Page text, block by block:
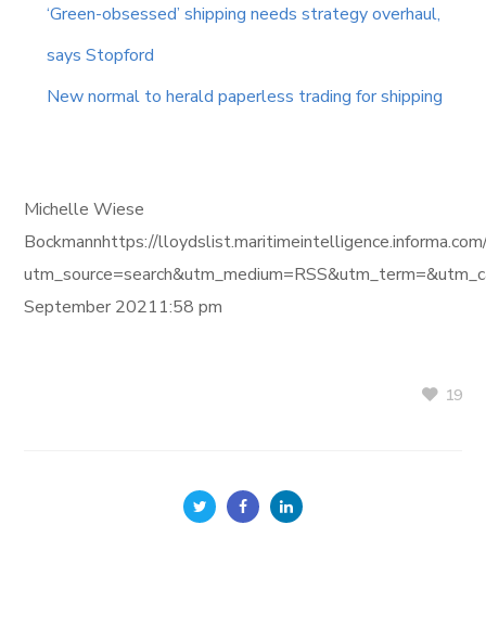
‘Green-obsessed’ shipping needs strategy overhaul,
says Stopford
New normal to herald paperless trading for shipping
Michelle Wiese
Bockmannhttps://
September 20211:58 pm
19